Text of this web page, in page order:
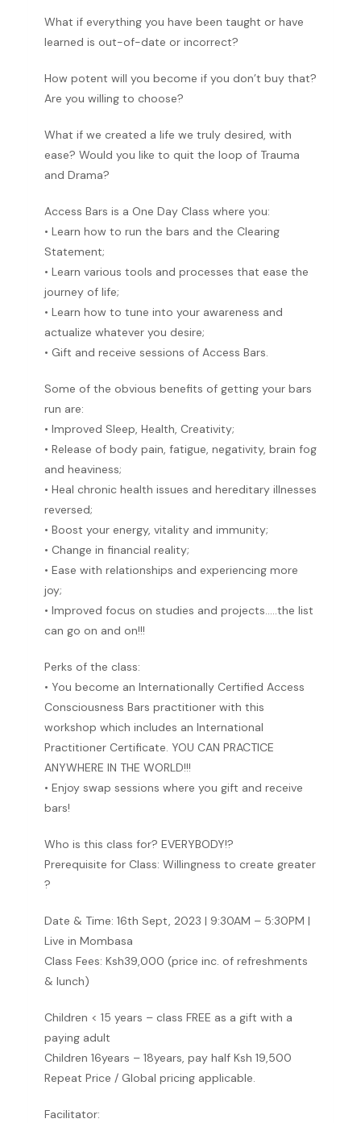
What if everything you have been taught or have
learned is out-of-date or incorrect?
How potent will you become if you don’t buy that?
Are you willing to choose?
What if we created a life we truly desired, with
ease? Would you like to quit the loop of Trauma
and Drama?
Access Bars is a One Day Class where you:
• Learn how to run the bars and the Clearing
Statement;
• Learn various tools and processes that ease the
journey of life;
• Learn how to tune into your awareness and
actualize whatever you desire;
• Gift and receive sessions of Access Bars.
Some of the obvious benefits of getting your bars
run are:
• Improved Sleep, Health, Creativity;
• Release of body pain, fatigue, negativity, brain fog
and heaviness;
• Heal chronic health issues and hereditary illnesses
reversed;
• Boost your energy, vitality and immunity;
• Change in financial reality;
• Ease with relationships and experiencing more
joy;
• Improved focus on studies and projects…..the list
can go on and on!!!
Perks of the class:
• You become an Internationally Certified Access
Consciousness Bars practitioner with this
workshop which includes an International
Practitioner Certificate. YOU CAN PRACTICE
ANYWHERE IN THE WORLD!!!
• Enjoy swap sessions where you gift and receive
bars!
Who is this class for? EVERYBODY!?
Prerequisite for Class: Willingness to create greater
?
Date & Time: 16th Sept, 2023 | 9:30AM – 5:30PM |
Live in Mombasa
Class Fees: Ksh39,000 (price inc. of refreshments
& lunch)
Children < 15 years – class FREE as a gift with a
paying adult
Children 16years – 18years, pay half Ksh 19,500
Repeat Price / Global pricing applicable.
Facilitator: